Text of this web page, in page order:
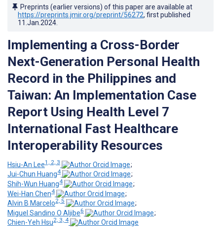
Preprints (earlier versions) of this paper are available at
https://preprints.jmir.org/preprint/56272, first published
11.Jan.2024
Implementing a Cross-Border
Next-Generation Personal Health
Record in the Philippines and
Taiwan: An Implementation Case
Report Using Health Level 7
International Fast Healthcare
Interoperability Resources
Hsiu-An Lee1, 2, 3
;
Jui-Chun Huang4
;
Shih-Wun Huang4
;
Wei-Han Chen4
;
Alvin B Marcelo2, 5
;
Miguel Sandino O Aljibe6
;
Chien-Yeh Hsu2, 3, 4